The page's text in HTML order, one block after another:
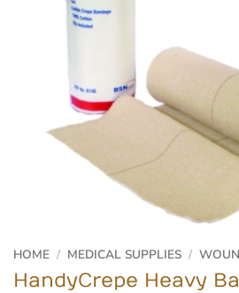
HOME / MEDICAL SUPPLIES /
HandyCrepe Heavy